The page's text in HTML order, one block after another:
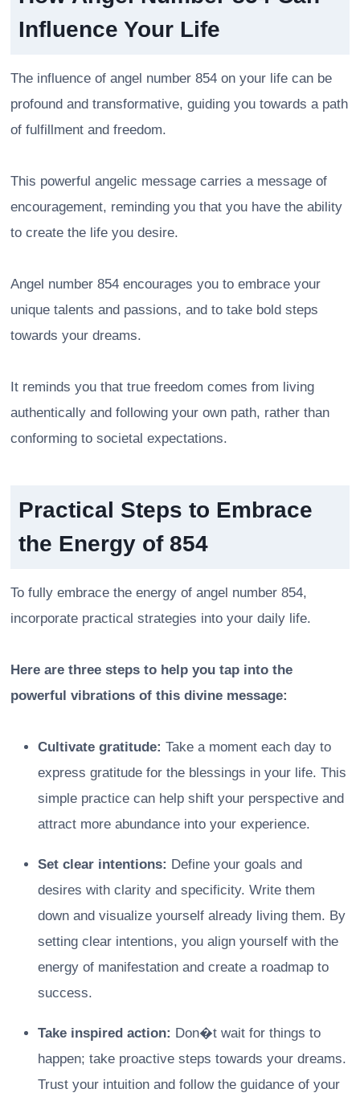
Influence Your Life
The influence of angel number 854 on your life can be
profound and transformative, guiding you towards a path
of fulfillment and freedom.
This powerful angelic message carries a message of
encouragement, reminding you that you have the ability
to create the life you desire.
Angel number 854 encourages you to embrace your
unique talents and passions, and to take bold steps
towards your dreams.
It reminds you that true freedom comes from living
authentically and following your own path, rather than
conforming to societal expectations.
Practical Steps to Embrace
the Energy of 854
To fully embrace the energy of angel number 854,
incorporate practical strategies into your daily life.
Here are three steps to help you tap into the
powerful vibrations of this divine message:
Cultivate gratitude: Take a moment each day to
express gratitude for the blessings in your life. This
simple practice can help shift your perspective and
attract more abundance into your experience.
Set clear intentions: Define your goals and
desires with clarity and specificity. Write them
down and visualize yourself already living them. By
setting clear intentions, you align yourself with the
energy of manifestation and create a roadmap to
success.
Take inspired action: Don�t wait for things to
happen; take proactive steps towards your dreams.
Trust your intuition and follow the guidance of your